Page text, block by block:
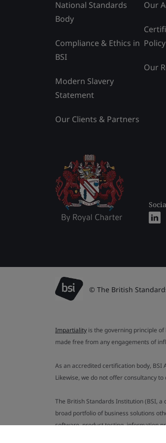
National Standards
Body
Compliance & Ethics in
BSI
Modern Slavery
Statement
Our Clients & Partners
Our
Policy
Our
© The British
Impartiality is the governing principle
made free from any engagements of
As an accredited certification body,
Likewise, we do not offer consultancy
The British Standards Institution (BSI,
broad portfolio of business solutions
software, product testing, information